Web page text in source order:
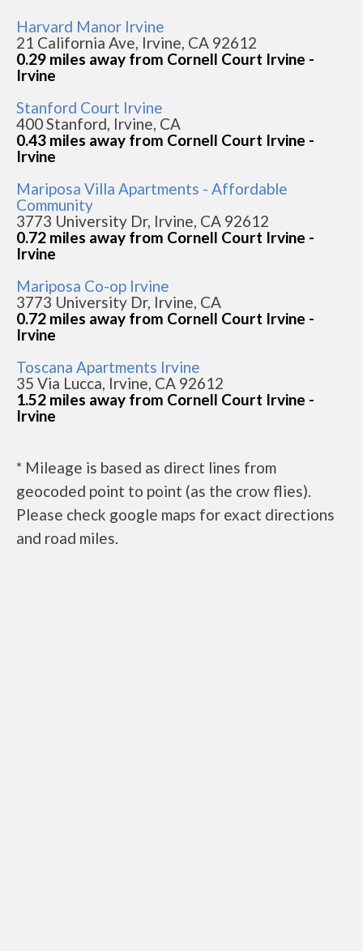
Harvard Manor Irvine
21 California Ave, Irvine, CA 92612
0.29 miles away from Cornell Court Irvine -
Irvine
Stanford Court Irvine
400 Stanford, Irvine, CA
0.43 miles away from Cornell Court Irvine -
Irvine
Mariposa Villa Apartments - Affordable
Community
3773 University Dr, Irvine, CA 92612
0.72 miles away from Cornell Court Irvine -
Irvine
Mariposa Co-op Irvine
3773 University Dr, Irvine, CA
0.72 miles away from Cornell Court Irvine -
Irvine
Toscana Apartments Irvine
35 Via Lucca, Irvine, CA 92612
1.52 miles away from Cornell Court Irvine -
Irvine
* Mileage is based as direct lines from
geocoded point to point (as the crow flies).
Please check google maps for exact directions
and road miles.